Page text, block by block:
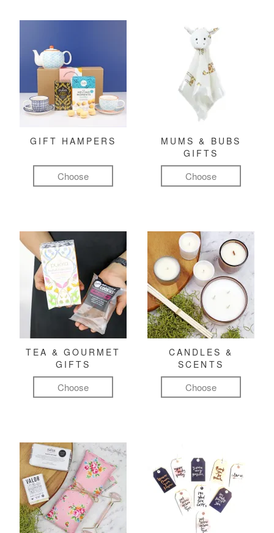
GIFT HAMPERS
Choose
MUMS & BUBS
GIFTS
Choose
TEA & GOURMET
GIFTS
Choose
CANDLES &
SCENTS
Choose